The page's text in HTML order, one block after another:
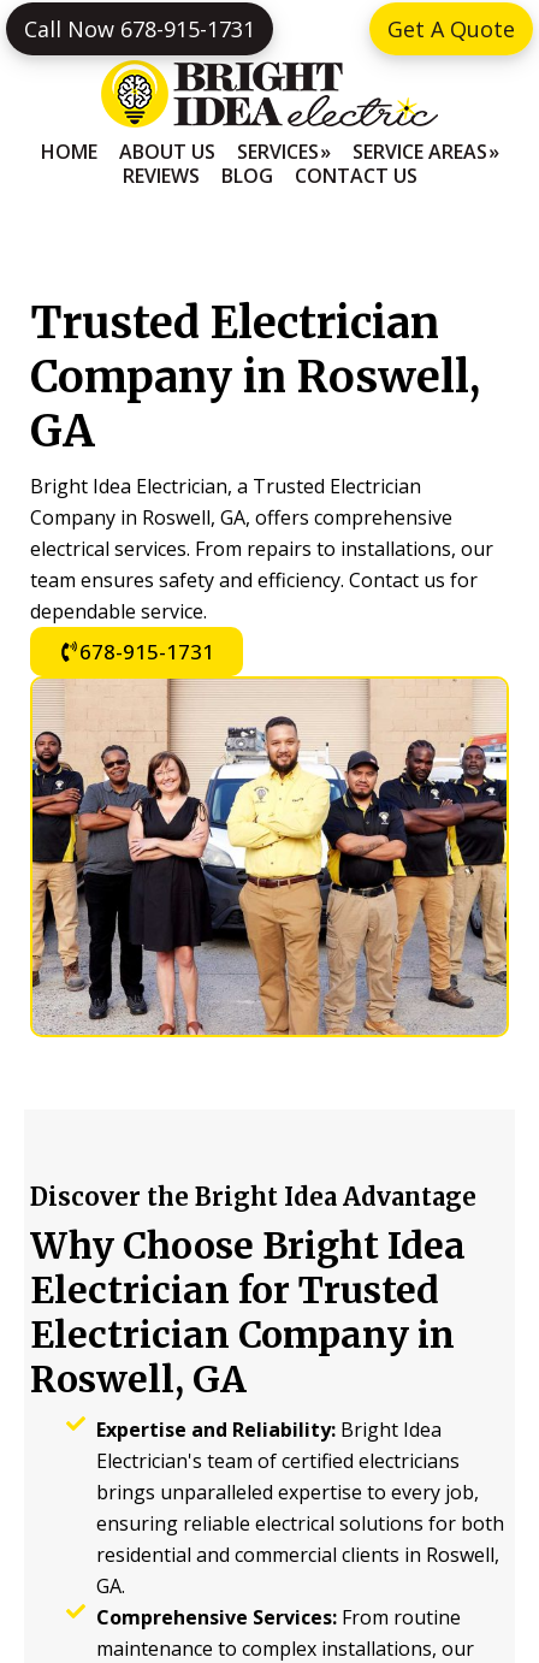
Skip
to
Skip
to
Get A Quote
Call Now 678-915-1731
HOME ABOUT US SERVICES
SERVICE AREAS
REVIEWS
BLOG CONTACT US
Trusted Electrician
Company in Roswell,
GA
Bright Idea Electrician, a Trusted Electrician
Company in Roswell, GA, offers comprehensive
electrical services. From repairs to installations, our
team ensures safety and efficiency. Contact us for
dependable service.
678-915-1731
Discover the Bright Idea Advantage
Why Choose Bright Idea
Electrician for Trusted
Electrician Company in
Roswell, GA
Expertise and Reliability: Bright Idea
Electrician's team of certified electricians
brings unparalleled expertise to every job,
ensuring reliable electrical solutions for both
residential and commercial clients in Roswell,
GA.
Comprehensive Services: From routine
maintenance to complex installations, our